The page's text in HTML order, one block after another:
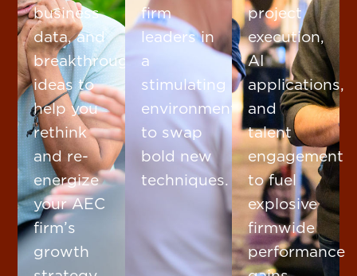
business
data, and
breakthrough
ideas to
help you
rethink
and re-
energize
your AEC
firm’s
growth
firm
leaders in
a
stimulating
environment
to swap
bold new
techniques.
project
execution,
AI
applications,
and
talent
engagement
to fuel
explosive
firmwide
performance